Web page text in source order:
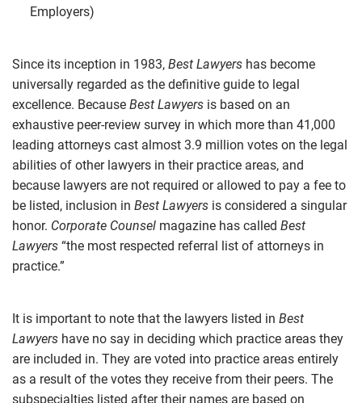
Employers)
Since its inception in 1983, Best Lawyers has become
universally regarded as the definitive guide to legal
excellence. Because Best Lawyers is based on an
exhaustive peer-review survey in which more than 41,000
leading attorneys cast almost 3.9 million votes on the legal
abilities of other lawyers in their practice areas, and
because lawyers are not required or allowed to pay a fee to
be listed, inclusion in Best Lawyers is considered a singular
honor. Corporate Counsel magazine has called Best
Lawyers “the most respected referral list of attorneys in
practice.”
It is important to note that the lawyers listed in Best
Lawyers have no say in deciding which practice areas they
are included in. They are voted into practice areas entirely
as a result of the votes they receive from their peers. The
subspecialties listed after their names are based on